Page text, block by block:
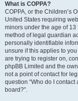
What is COPPA?
COPPA, or the Children’s
United States requiring
minors under the age of
method of legal guardian
personally identifiable
unsure if this applies to
are trying to register on,
phpBB Limited and the
not a point of contact for
question “Who do I
board?”.